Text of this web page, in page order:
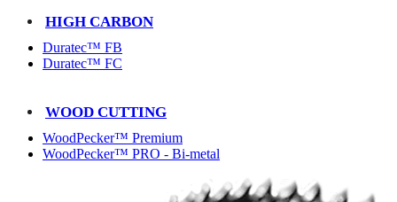
HIGH CARBON
Duratec™ FB
Duratec™ FC
WOOD CUTTING
WoodPecker™ Premium
WoodPecker™ PRO - Bi-metal